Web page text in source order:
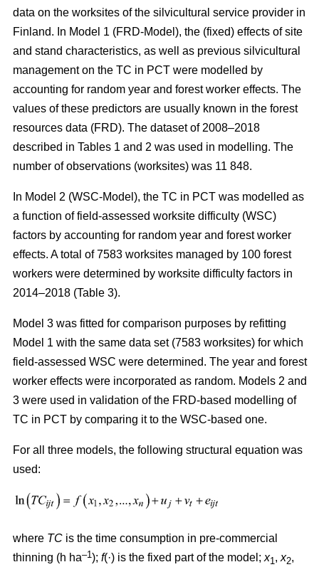
data on the worksites of the silvicultural service provider in
Finland. In Model 1 (FRD-Model), the (fixed) effects of site
and stand characteristics, as well as previous silvicultural
management on the TC in PCT were modelled by
accounting for random year and forest worker effects. The
values of these predictors are usually known in the forest
resources data (FRD). The dataset of 2008–2018
described in Tables 1 and 2 was used in modelling. The
number of observations (worksites) was 11 848.
In Model 2 (WSC-Model), the TC in PCT was modelled as
a function of field-assessed worksite difficulty (WSC)
factors by accounting for random year and forest worker
effects. A total of 7583 worksites managed by 100 forest
workers were determined by worksite difficulty factors in
2014–2018 (Table 3).
Model 3 was fitted for comparison purposes by refitting
Model 1 with the same data set (7583 worksites) for which
field-assessed WSC were determined. The year and forest
worker effects were incorporated as random. Models 2 and
3 were used in validation of the FRD-based modelling of
TC in PCT by comparing it to the WSC-based one.
For all three models, the following structural equation was
used:
where TC is the time consumption in pre-commercial
thinning (h ha–1); f(·) is the fixed part of the model; x1 , x2,